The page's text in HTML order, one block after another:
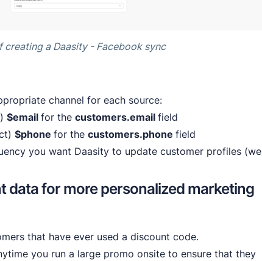
creating a Daasity - Facebook sync
channel for each source:
$emailfor thecustomers.emailfield
$phonefor thecustomers.phonefield
you want Daasity to update customer profiles (we
data for more personalized marketing
that have ever used a discount code.
you run a large promo onsite to ensure that they